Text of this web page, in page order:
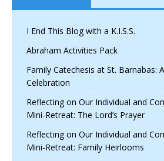
I End This Blog with a K.I.S.S.
Abraham Activities Pack
Family Catechesis at St. Barnabas:
Celebration
Reflecting on Our Individual and
Mini-Retreat: The Lord’s Prayer
Reflecting on Our Individual and
Mini-Retreat: Family Heirlooms